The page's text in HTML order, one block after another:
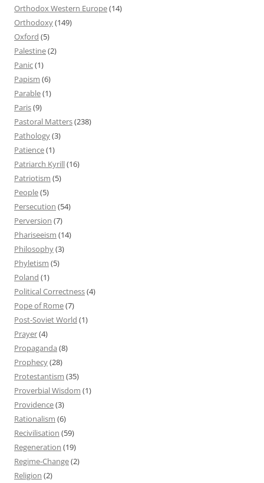
Orthodox Western Europe(14)
Orthodoxy(149)
Oxford (5)
Palestine(2)
Panic(1)
Papism (6)
Parable(1)
Paris(9)
Pastoral Matters(238)
Pathology(3)
Patience(1)
Patriarch Kyrill(16)
Patriotism (5)
People(5)
Persecution (54)
Perversion (7)
Phariseeism (14)
Philosophy(3)
Phyletism (5)
Poland (1)
Political Correctness(4)
Pope of Rome(7)
Post-Soviet World (1)
Prayer(4)
Propaganda (8)
Prophecy(28)
Protestantism (35)
Proverbial Wisdom (1)
Providence(3)
Rationalism (6)
Recivilisation (59)
Regeneration (19)
Regime-Change(2)
Religion (2)